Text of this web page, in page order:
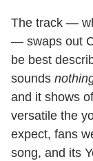
The track —
— swaps out
be best
sounds
and it shows
versatile the
expect, fans
song, and its